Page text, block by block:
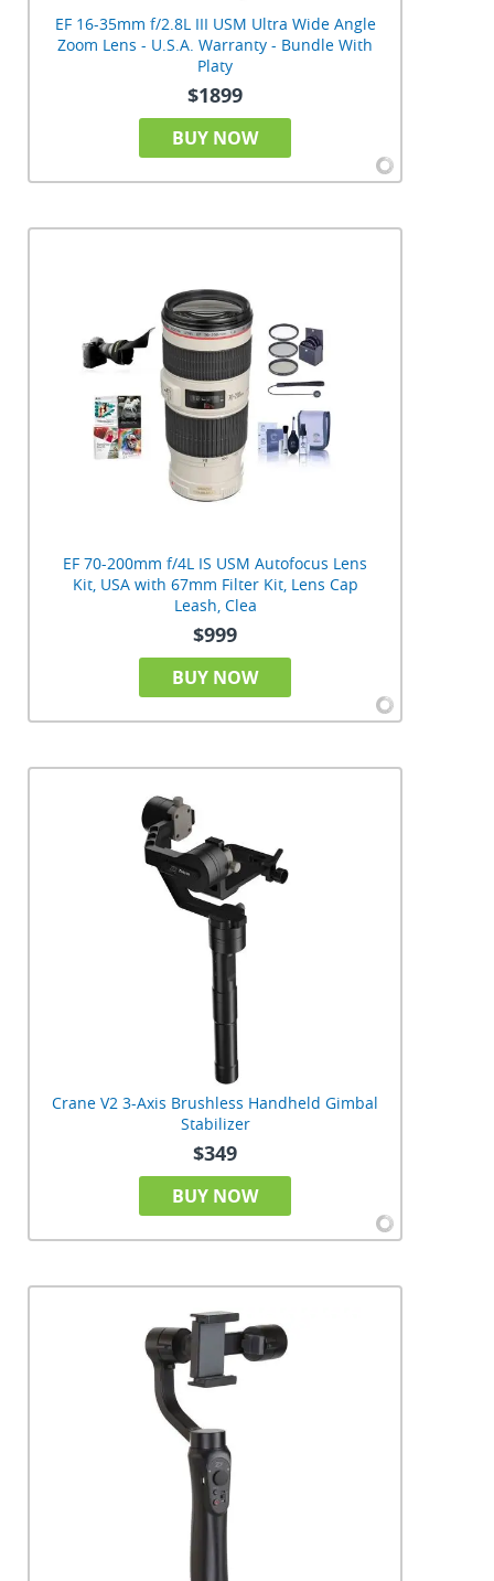
EF 16-35mm f/2.8L III USM Ultra Wide Angle
Zoom Lens - U.S.A. Warranty - Bundle With
Platy
$1899
BUY NOW
EF 70-200mm f/4L IS USM Autofocus Lens
Kit, USA with 67mm Filter Kit, Lens Cap
Leash, Clea
$999
BUY NOW
Crane V2 3-Axis Brushless Handheld Gimbal
Stabilizer
$349
BUY NOW